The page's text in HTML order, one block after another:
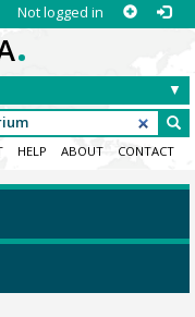
Not logged in
.
HELP ABOUT CONTACT